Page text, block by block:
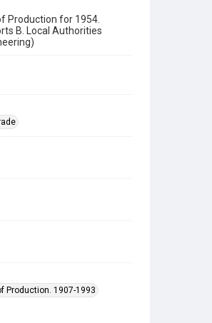
Production for 1954.
B. Local Authorities
Production. 1907-1993